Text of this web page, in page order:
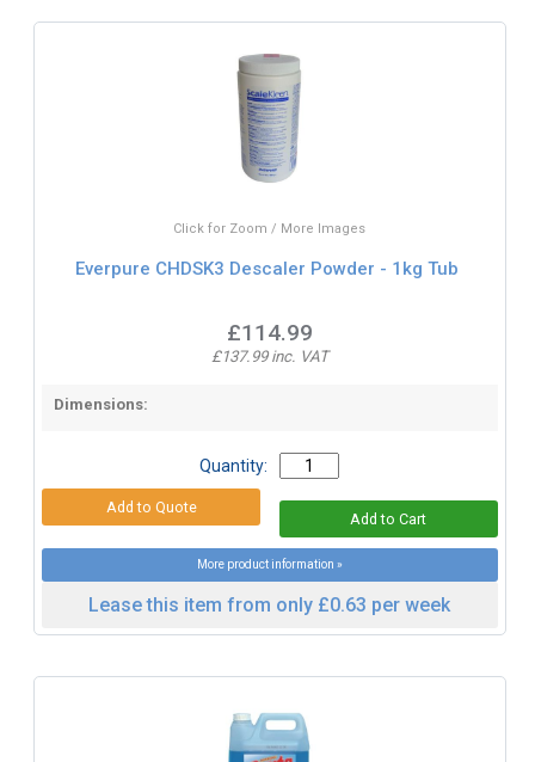
Click for Zoom / More Images
Everpure CHDSK3 Descaler Powder - 1kg Tub
£114.99
£137.99 inc. VAT
Dimensions:
Quantity:
More product information »
Lease this item from only £0.63 per week